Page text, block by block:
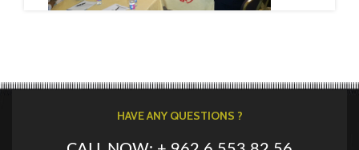
HAVE ANY QUESTIONS ?